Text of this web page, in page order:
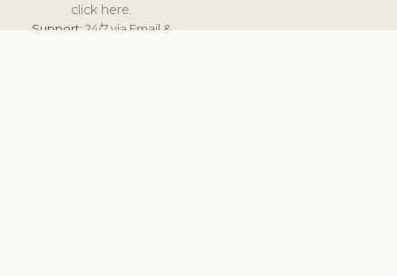
click here.
Support:24/7 via Email &